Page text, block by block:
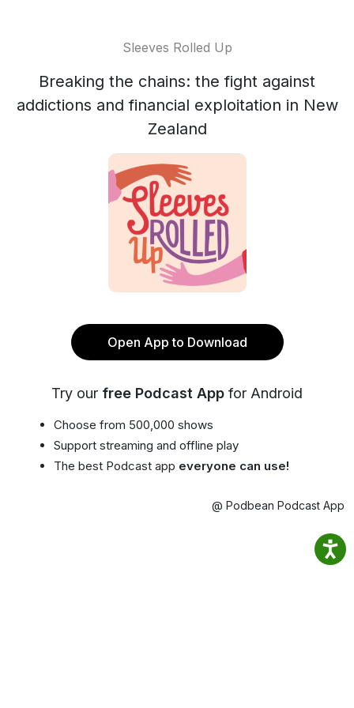
Sleeves Rolled Up
Breaking the chains: the fight against
addictions and financial exploitation in New
Zealand
Open App to Download
Try our free Podcast App for Android
Choose from 500,000 shows
Support streaming and offline play
The best Podcast app everyone can use!
@ Podbean Podcast App